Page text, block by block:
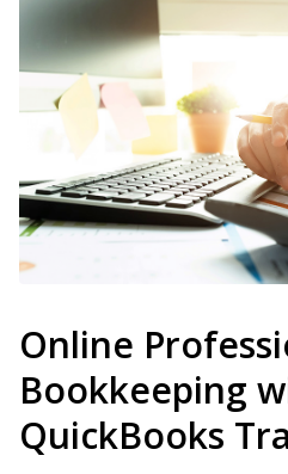
Online
Bookkeeping
QuickBooks